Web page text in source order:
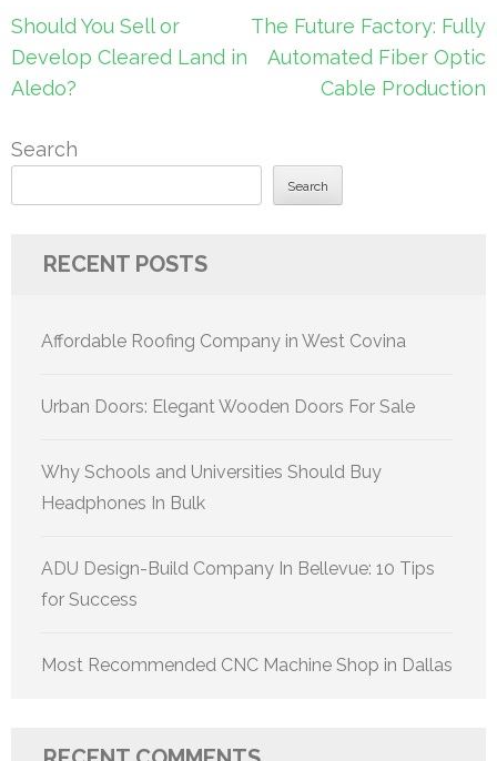
Post
navigation
Should You Sell or
Develop Cleared Land in
Aledo?
The Future Factory: Fully
Automated Fiber Optic
Cable Production
Search
Search
RECENT POSTS
Affordable Roofing Company in West Covina
Urban Doors: Elegant Wooden Doors For Sale
Why Schools and Universities Should Buy
Headphones In Bulk
ADU Design-Build Company In Bellevue: 10 Tips
for Success
Most Recommended CNC Machine Shop in Dallas